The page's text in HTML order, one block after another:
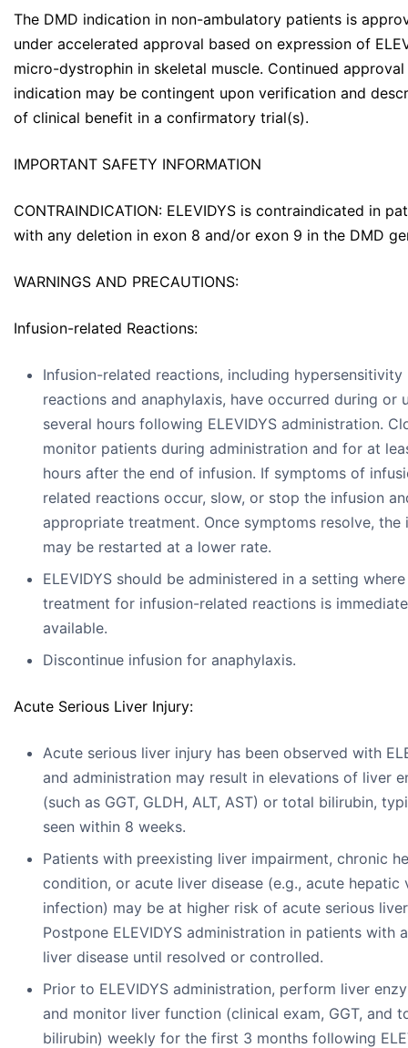
The DMD indication in non-ambulatory patients is
under accelerated approval based on expression of
micro-dystrophin in skeletal muscle. Continued
indication may be contingent upon verification and
of clinical benefit in a confirmatory trial(s).
IMPORTANT SAFETY INFORMATION
CONTRAINDICATION: ELEVIDYS is contraindicated in
with any deletion in exon 8 and/or exon 9 in the DMD
WARNINGS AND PRECAUTIONS:
Infusion-related Reactions:
Infusion-related reactions, including hypersensitivity
reactions and anaphylaxis, have occurred during or
several hours following ELEVIDYS administration.
monitor patients during administration and for at
hours after the end of infusion. If symptoms of
related reactions occur, slow, or stop the infusion
appropriate treatment. Once symptoms resolve, the
may be restarted at a lower rate.
ELEVIDYS should be administered in a setting where
treatment for infusion-related reactions is
available.
Discontinue infusion for anaphylaxis.
Acute Serious Liver Injury:
Acute serious liver injury has been observed with
and administration may result in elevations of liver
(such as GGT, GLDH, ALT, AST) or total bilirubin,
seen within 8 weeks.
Patients with preexisting liver impairment, chronic
condition, or acute liver disease (e.g., acute hepatic
infection) may be at higher risk of acute serious
Postpone ELEVIDYS administration in patients with
liver disease until resolved or controlled.
Prior to ELEVIDYS administration, perform liver
and monitor liver function (clinical exam, GGT, and
bilirubin) weekly for the first 3 months following